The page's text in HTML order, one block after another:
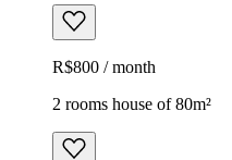
R$800 / month
2 rooms house of 80m²